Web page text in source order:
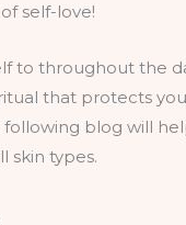
self-love!
to throughout the
that protects
blog will
skin types.